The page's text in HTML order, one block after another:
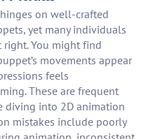
on well-crafted
yet many individuals
You might find
movements appear
feels
These are frequent
diving into 2D animation
mistakes include poorly